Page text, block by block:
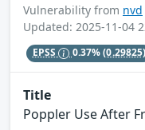
Vulnerability from nvd
Updated: 2025-11-04
EPSS 0.37%(0.29825)
Title
Poppler Use After